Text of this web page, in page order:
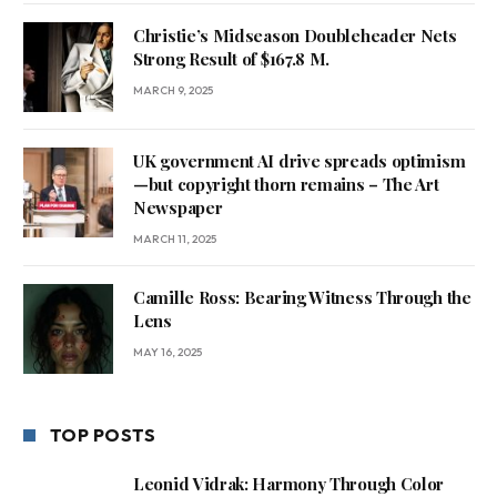
Christie’s Midseason Doubleheader Nets
Strong Result of $167.8 M.
MARCH 9, 2025
UK government AI drive spreads optimism
—but copyright thorn remains – The Art
Newspaper
MARCH 11, 2025
Camille Ross: Bearing Witness Through the
Lens
MAY 16, 2025
TOP POSTS
Leonid Vidrak: Harmony Through Color